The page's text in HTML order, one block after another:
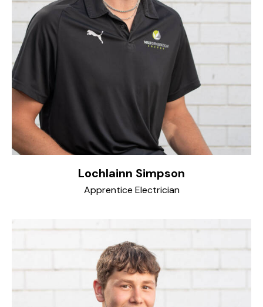
Lochlainn Simpson
Apprentice Electrician